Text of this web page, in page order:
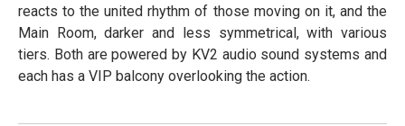
reacts to the united rhythm of those moving on it, and the
Main Room, darker and less symmetrical, with various
tiers. Both are powered by KV2 audio sound systems and
each has a VIP balcony overlooking the action.